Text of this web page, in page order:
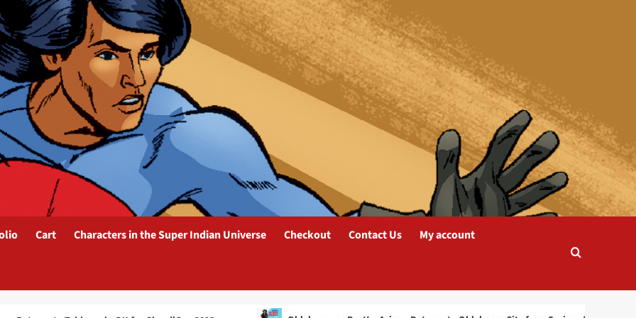
Cart Characters in the Super Indian Universe Checkout Contact Us My account
2
Arigon Starr Returns to
Tahlequah, OK for
SkasdiCon 2025
3
blog
Oklahoma or Bust! –
Arigon Returns to
Oklahoma City for a
Series of Live
Performances
Prestigious Eisner Award